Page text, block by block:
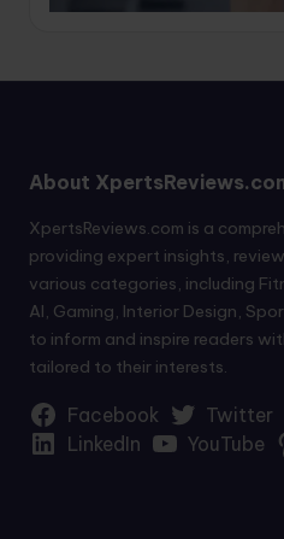
About
XpertsReviews.com is a
providing expert insights,
various categories, including
AI, Gaming, Interior Design,
to inform and inspire readers
tailored to their interests.
Facebook Twitter
LinkedIn
YouTube